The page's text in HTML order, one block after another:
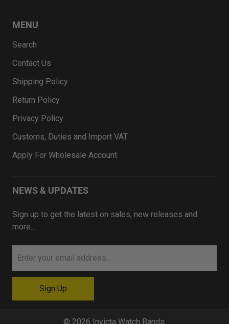
MENU
Search
Contact Us
Shipping Policy
Return Policy
Privacy Policy
Customs, Duties and Import VAT
Apply For Wholesale Account
NEWS & UPDATES
Sign up to get the latest on sales, new releases and
more…
© 2026 Invicta Watch Bands